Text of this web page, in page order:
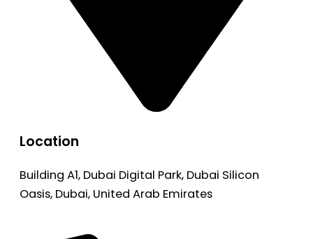
Location
Building A1, Dubai Digital Park, Dubai Silicon
Oasis, Dubai, United Arab Emirates